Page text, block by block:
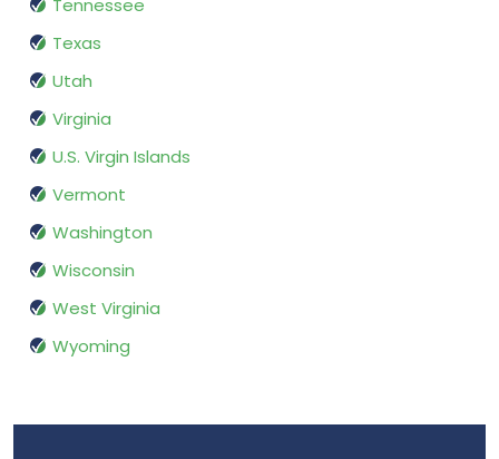
Tennessee
Texas
Utah
Virginia
U.S. Virgin Islands
Vermont
Washington
Wisconsin
West Virginia
Wyoming